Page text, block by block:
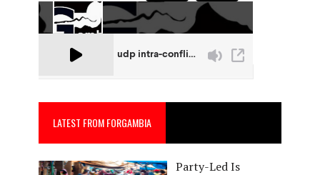
LATEST FROM FORGAMBIA
Party-Led Is